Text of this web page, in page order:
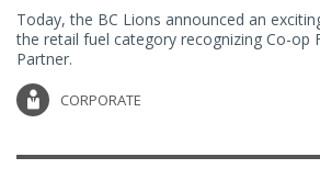
Today, the BC Lions announced an
the retail fuel category recognizing Co-op
Partner.
CORPORATE